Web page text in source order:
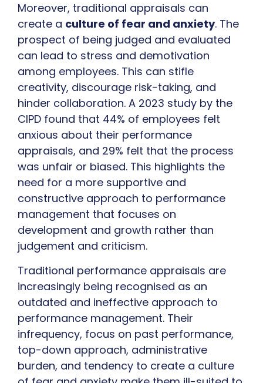
Moreover, traditional appraisals can
create a culture of fear and anxiety. The
prospect of being judged and evaluated
can lead to stress and demotivation
among employees. This can stifle
creativity, discourage risk-taking, and
hinder collaboration. A 2023 study by the
CIPD found that 44% of employees felt
anxious about their performance
appraisals, and 29% felt that the process
was unfair or biased. This highlights the
need for a more supportive and
constructive approach to performance
management that focuses on
development and growth rather than
judgement and criticism.
Traditional performance appraisals are
increasingly being recognised as an
outdated and ineffective approach to
performance management. Their
infrequency, focus on past performance,
top-down approach, administrative
burden, and tendency to create a culture